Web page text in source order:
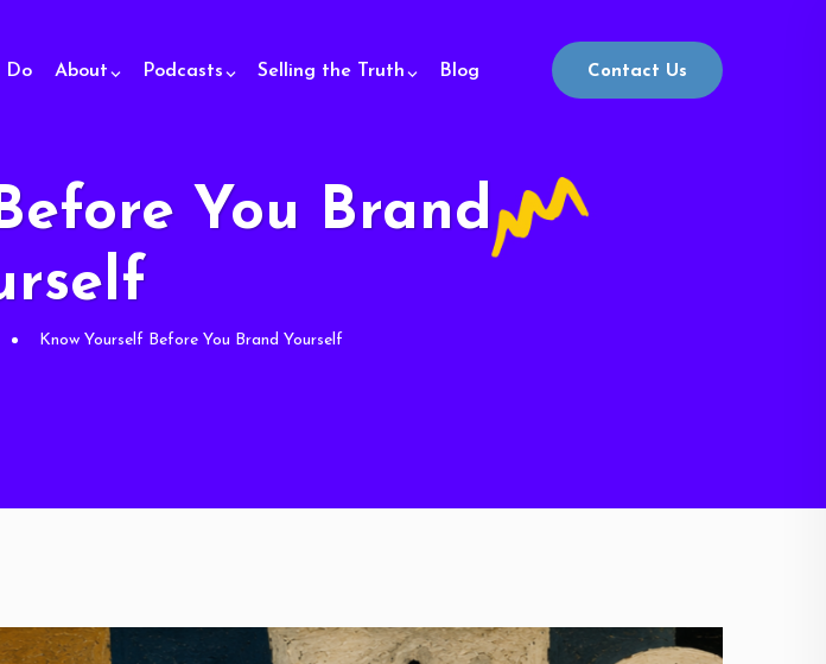
Do About Podcasts Selling the Truth Blog Contact Us
You Brand
Know Yourself Before You Brand Yourself